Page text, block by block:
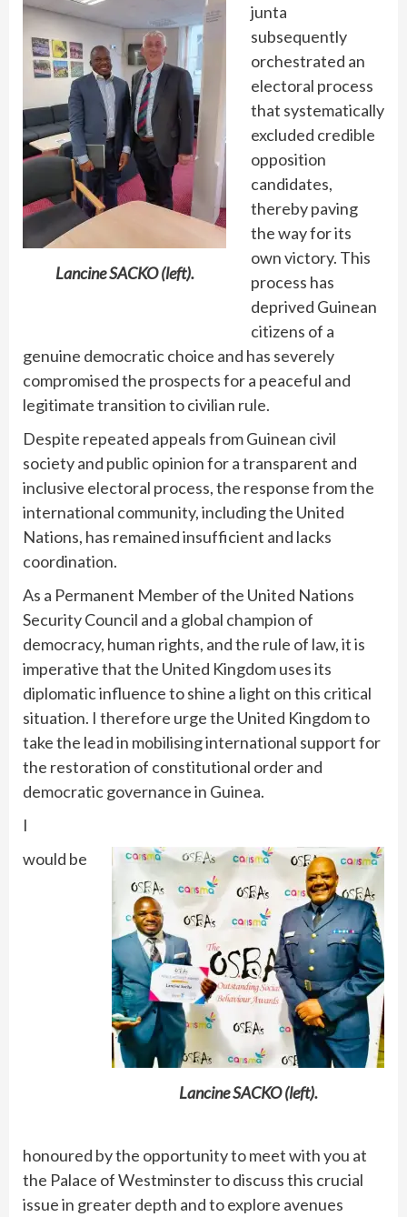
Lancine SACKO (left).
junta
subsequently
orchestrated an
electoral process
that systematically
excluded credible
opposition
candidates,
thereby paving
the way for its
own victory. This
process has
deprived Guinean
citizens of a
genuine democratic choice and has severely
compromised the prospects for a peaceful and
legitimate transition to civilian rule.
Despite repeated appeals from Guinean civil
society and public opinion for a transparent and
inclusive electoral process, the response from the
international community, including the United
Nations, has remained insufficient and lacks
coordination.
As a Permanent Member of the United Nations
Security Council and a global champion of
democracy, human rights, and the rule of law, it is
imperative that the United Kingdom uses its
diplomatic influence to shine a light on this critical
situation. I therefore urge the United Kingdom to
take the lead in mobilising international support for
the restoration of constitutional order and
democratic governance in Guinea.
I
Lancine SACKO (left).
would be
honoured by the opportunity to meet with you at
the Palace of Westminster to discuss this crucial
issue in greater depth and to explore avenues